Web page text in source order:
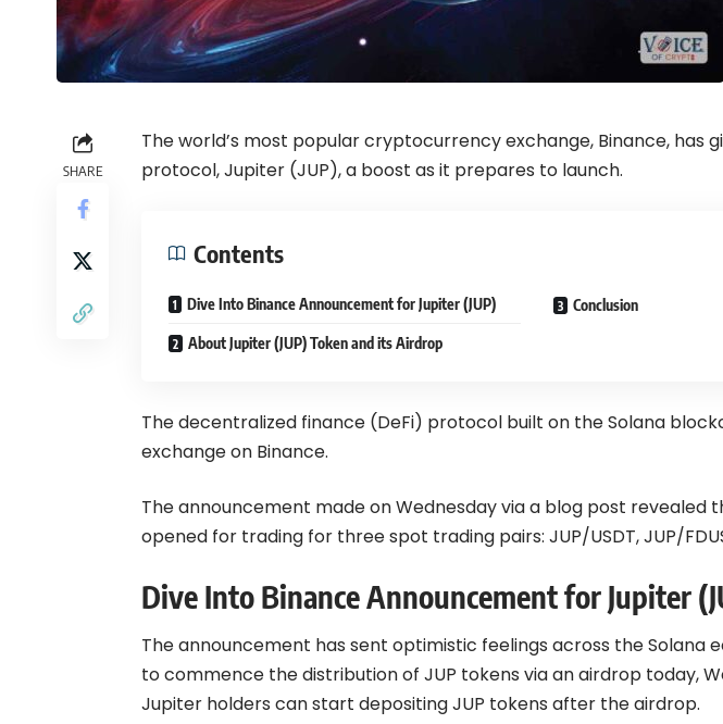
SHARE
The world’s most popular cryptocurrency exchange, Binance, has
protocol, Jupiter (JUP), a boost as it prepares to launch.
Contents
Dive Into Binance Announcement for Jupiter (JUP)
About Jupiter (JUP) Token and its Airdrop
Conclusion
The decentralized finance (DeFi) protocol built on the Solana
exchange on Binance.
The announcement made onWednesday via a blog post revealed
opened for trading for three spot trading pairs: JUP/USDT, JUP/
Dive Into Binance Announcement for Jupiter
The announcement has sent optimistic feelings across theSolana
to commence the distribution of JUP tokens via an airdrop today,
Jupiter holders can start depositing JUP tokens after the airdrop.